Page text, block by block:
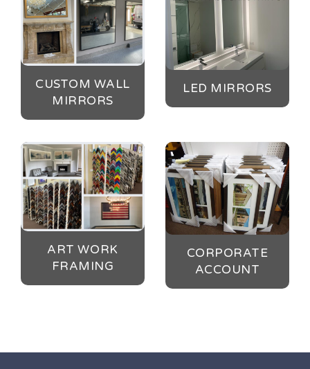
CUSTOM WALL
MIRRORS
LED MIRRORS
ART WORK
FRAMING
CORPORATE
ACCOUNT